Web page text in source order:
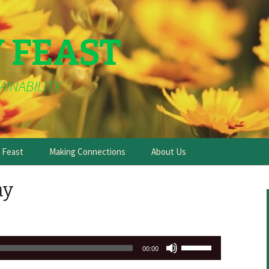
Making Connections About Us
00:00